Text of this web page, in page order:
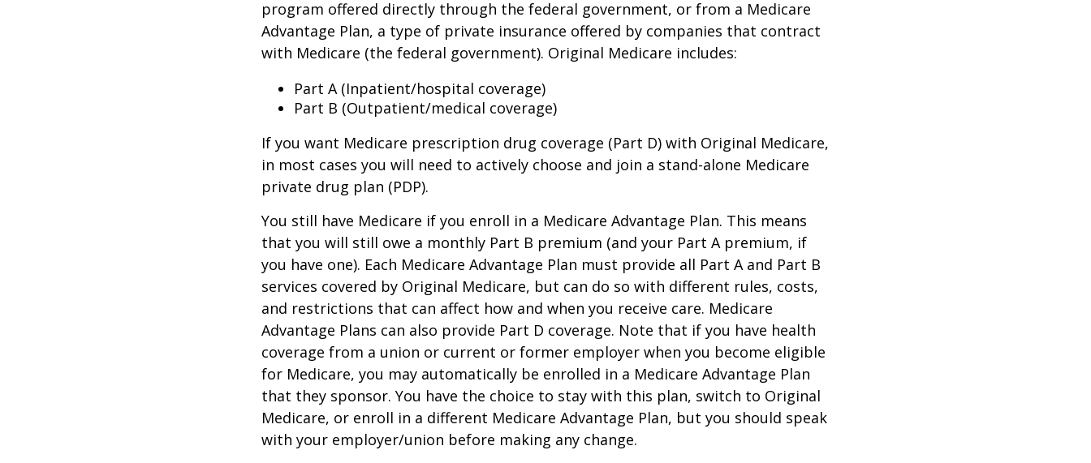
program offered directly through the federal government, or from a Medicare
Advantage Plan, a type of private insurance offered by companies that contract
with Medicare (the federal government). Original Medicare includes:
Part A (Inpatient/hospital coverage)
Part B (Outpatient/medical coverage)
If you want Medicare prescription drug coverage (Part D) with Original Medicare,
in most cases you will need to actively choose and join a stand-alone Medicare
private drug plan (PDP).
You still have Medicare if you enroll in a Medicare Advantage Plan. This means
that you will still owe a monthly Part B premium (and your Part A premium, if
you have one). Each Medicare Advantage Plan must provide all Part A and Part B
services covered by Original Medicare, but can do so with different rules, costs,
and restrictions that can affect how and when you receive care. Medicare
Advantage Plans can also provide Part D coverage. Note that if you have health
coverage from a union or current or former employer when you become eligible
for Medicare, you may automatically be enrolled in a Medicare Advantage Plan
that they sponsor. You have the choice to stay with this plan, switch to Original
Medicare, or enroll in a different Medicare Advantage Plan, but you should speak
with your employer/union before making any change.